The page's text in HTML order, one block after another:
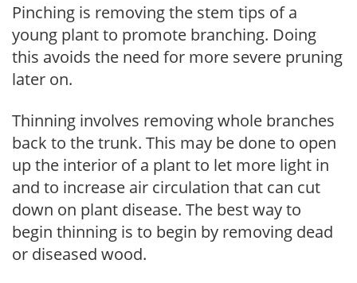
Pinching is removing the stem tips of a
young plant to promote branching. Doing
this avoids the need for more severe pruning
later on.
Thinning involves removing whole branches
back to the trunk. This may be done to open
up the interior of a plant to let more light in
and to increase air circulation that can cut
down on plant disease. The best way to
begin thinning is to begin by removing dead
or diseased wood.